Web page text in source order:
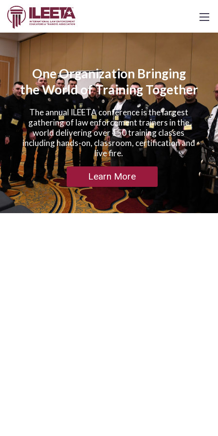
One Organization Bringing
the World of Training Together
The annual ILEETA conference is the largest
gathering of law enforcement trainers in the
world delivering over 150 training classes
including hands-on, classroom, certification and
live fire.
Learn More